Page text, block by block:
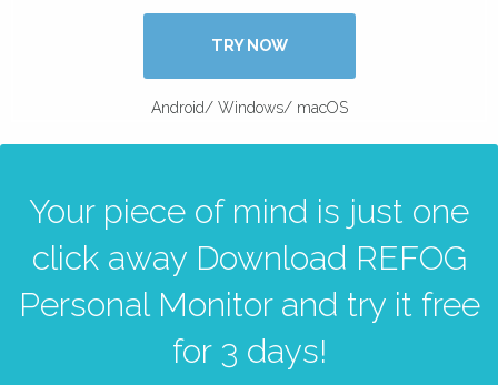
TRY NOW
Android/ Windows/ macOS
Your piece of mind is just one
click away Download REFOG
Personal Monitor and try it free
for 3 days!